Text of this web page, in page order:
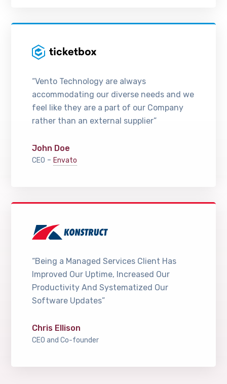
“Vento Technology are always
accommodating our diverse needs and we
feel like they are a part of our Company
rather than an external supplier”
John Doe
CEO - Envato
“Being a Managed Services Client Has
Improved Our Uptime, Increased Our
Productivity And Systematized Our
Software Updates”
Chris Ellison
CEO and Co-founder